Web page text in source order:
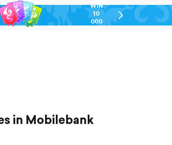
WIN
10
000
chevron-
right-
in Mobilebank